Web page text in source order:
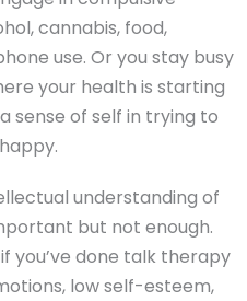
cannabis, food,
use. Or you stay busy
your health is starting
sense of self in trying to
understanding of
but not enough.
you’ve done talk therapy
low self-esteem,